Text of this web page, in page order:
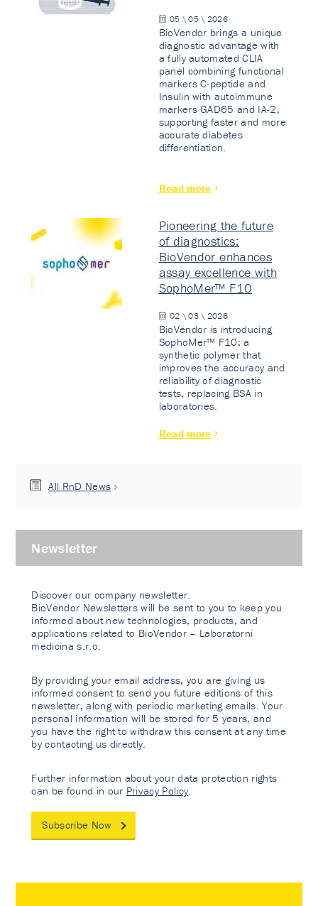
05 \ 05 \ 2026
BioVendor brings a unique
diagnostic advantage with
a fully automated CLIA
panel combining functional
markers C-peptide and
Insulin with autoimmune
markers GAD65 and IA-2,
supporting faster and more
accurate diabetes
differentiation.
Read more
Pioneering the future
of diagnostics:
BioVendor enhances
assay excellence with
SophoMer™ F10
02 \ 03 \ 2026
BioVendor is introducing
SophoMer™ F10: a
synthetic polymer that
improves the accuracy and
reliability of diagnostic
tests, replacing BSA in
laboratories.
Read more
All RnD News
Newsletter
Discover our company newsletter.
BioVendor Newsletters will be sent to you to keep you
informed about new technologies, products, and
applications related to BioVendor – Laboratorni
medicina s.r.o.
By providing your email address, you are giving us
informed consent to send you future editions of this
newsletter, along with periodic marketing emails. Your
personal information will be stored for 5 years, and
you have the right to withdraw this consent at any time
by contacting us directly.
Further information about your data protection rights
can be found in our Privacy Policy
Subscribe Now